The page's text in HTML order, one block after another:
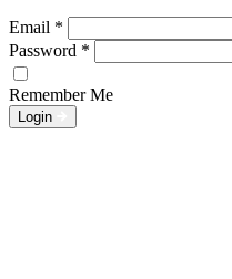
Email *
Password *
Remember Me
Login